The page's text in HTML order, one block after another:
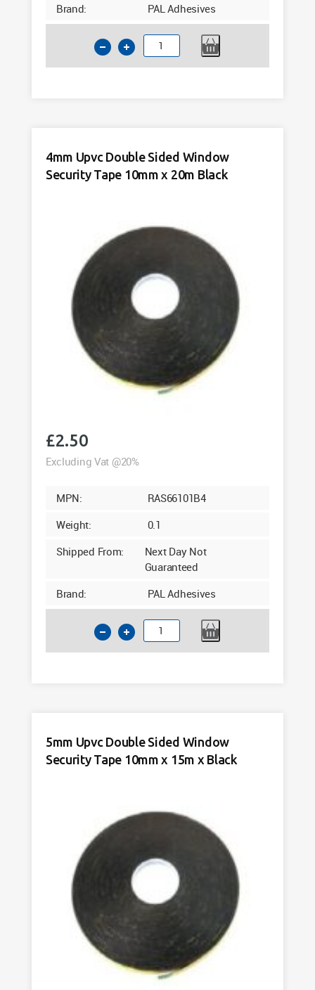
Brand:
PAL Adhesives
3mm
Upvc
10mm
x
4mm Upvc Double Sided Window
Security Tape 10mm x 20m Black
£2.50
Excluding Vat @20%
MPN:
RAS66101B4
Weight:
0.1
Shipped From:
Next Day Not
Guaranteed
Brand:
PAL Adhesives
4mm
Upvc
10mm
x
5mm Upvc Double Sided Window
Security Tape 10mm x 15m x Black